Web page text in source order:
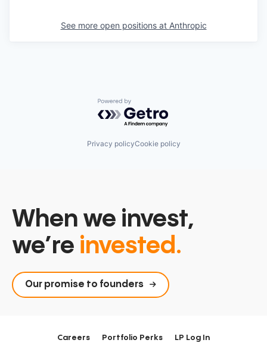
See more open positions at Anthropic
Powered by Getro.com
Privacy policyCookie policy
When we invest,
we’re invested.
Our promise to founders
Careers Portfolio Perks LP Log In